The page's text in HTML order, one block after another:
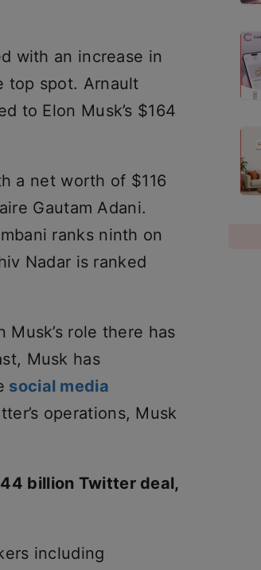
with an increase in
top spot. Arnault
to Elon Musk’s $164
a net worth of $116
Gautam Adani.
ranks ninth on
Nadar is ranked
role there has
Musk has
social media
operations, Musk
billion Twitter deal,
including